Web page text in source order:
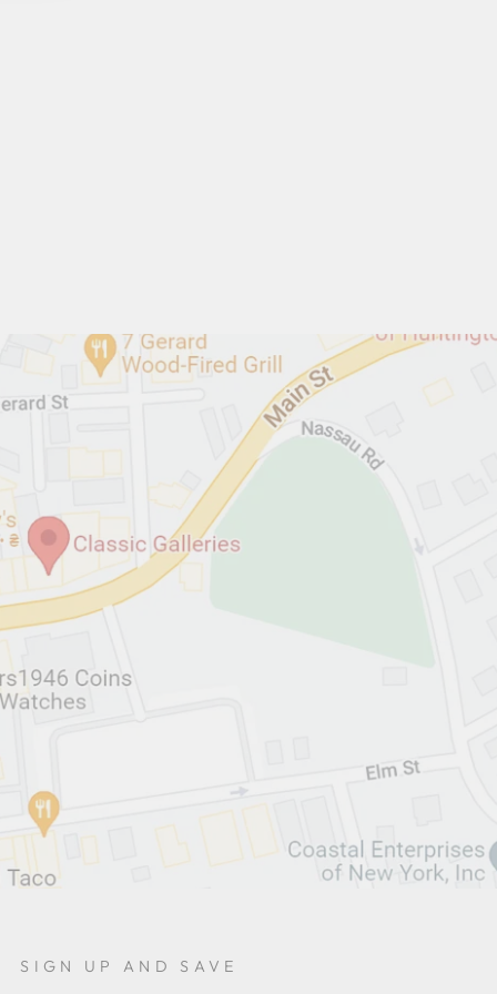
SIGN UP AND SAVE